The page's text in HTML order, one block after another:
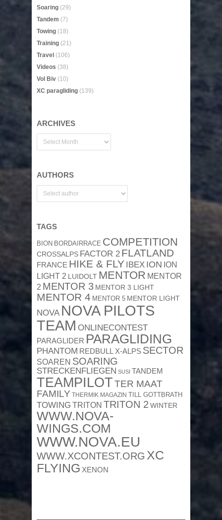
Soaring (29)
Tandem (7)
Towing (18)
Training (21)
Travel (106)
Videos (38)
Vol Biv (10)
XC paragliding (139)
ARCHIVES
AUTHORS
TAGS
BION BORDAIRRACE COMPETITION
CROSSALPS FACTOR 2 FLATLAND
FRANCE HIKE & FLY IBEX ION ION
LIGHT 2 LUIDOLT MENTOR MENTOR
2 MENTOR 3 MENTOR 3 LIGHT
MENTOR 4 MENTOR 5 MENTOR LIGHT
NOVA NOVA PILOTS
TEAM ONLINECONTEST
PARAGLIDER PARAGLIDING
PHANTOM REDBULL X-ALPS SECTOR
SOAREN SOARING
STRECKENFLIEGEN SUSI TANDEM
TEAMPILOTTER MAAT
FAMILY THERMIK MAGAZIN TILL GOTTBRATH
TOWING TRITON TRITON 2 WINTER
WWW.NOVA-
WINGS.COM
WWW.NOVA.EU
WWW.XCONTEST.ORG XC
FLYING XENON